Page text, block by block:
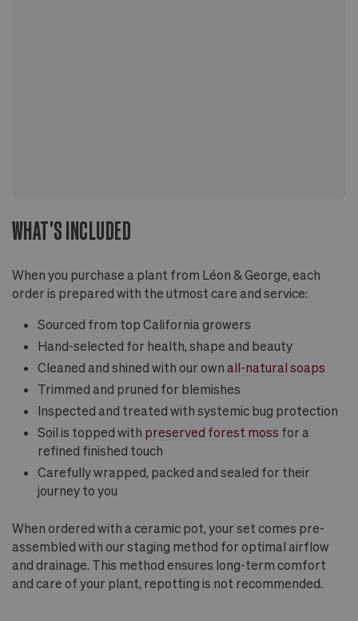
WHAT'S INCLUDED
When you purchase a plant from Léon & George, each
order is prepared with the utmost care and service:
Sourced from top California growers
Hand-selected for health, shape and beauty
Cleaned and shined with our own all-natural soaps
Trimmed and pruned for blemishes
Inspected and treated with systemic bug protection
Soil is topped with preserved forest moss for a
refined finished touch
Carefully wrapped, packed and sealed for their
journey to you
When ordered with a ceramic pot, your set comes pre-
assembled with our staging method for optimal airflow
and drainage. This method ensures long-term comfort
and care of your plant, repotting is not recommended.